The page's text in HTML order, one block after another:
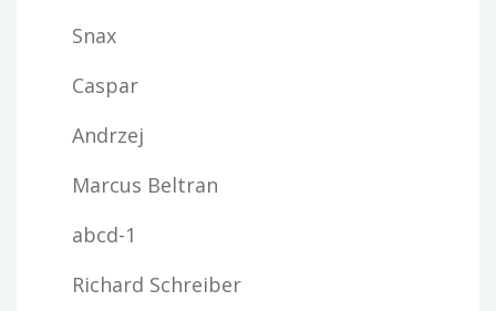
Snax
Caspar
Andrzej
Marcus Beltran
abcd-1
Richard Schreiber